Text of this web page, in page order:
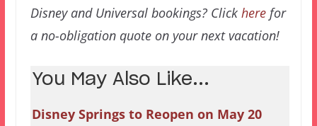
Disney and Universal bookings? Click herefor
a no-obligation quote on your next vacation!
You May Also Like...
Disney Springs to Reopen on May 20